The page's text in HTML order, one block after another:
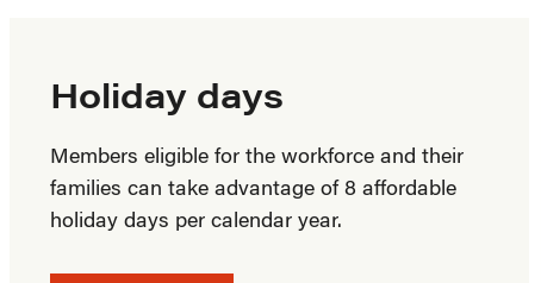
Holiday days
Members eligible for the workforce and their
families can take advantage of 8 affordable
holiday days per calendar year.